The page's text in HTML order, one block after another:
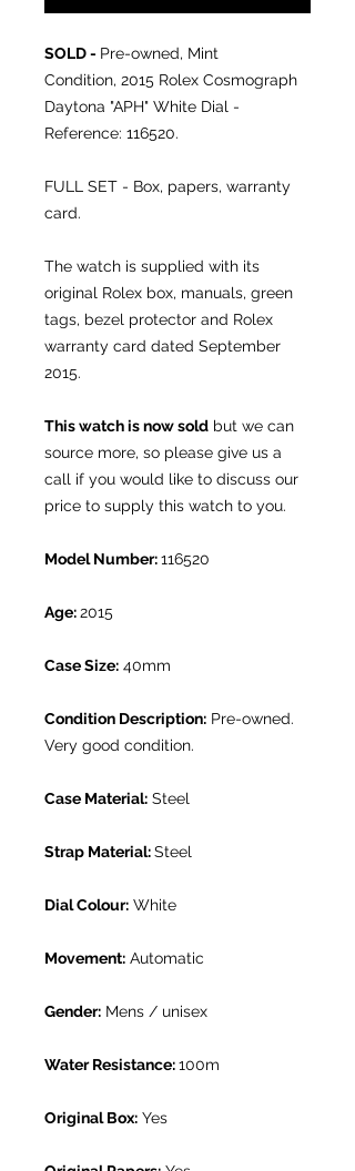
SOLD - Pre-owned, Mint
Condition, 2015 Rolex Cosmograph
Daytona "APH" White Dial -
Reference: 116520.
FULL SET - Box, papers, warranty
card.
The watch is supplied with its
original Rolex box, manuals, green
tags, bezel protector and Rolex
warranty card dated September
2015.
This watch is now sold but we can
source more, so please give us a
call if you would like to discuss our
price to supply this watch to you.
Model Number:116520
Age:2015
Case Size: 40mm
Condition Description: Pre-owned.
Very good condition.
Case Material: Steel
Strap Material:Steel
Dial Colour: White
Movement: Automatic
Gender: Mens / unisex
Water Resistance:100m
Original Box: Yes